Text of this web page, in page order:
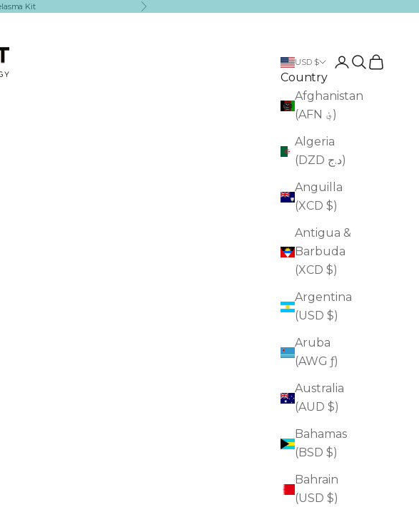
Kit Next
USD $
Country
Afghanistan
(AFN ؋)
Algeria
(DZD د.ج)
Anguilla
(XCD $)
Antigua &
Barbuda
(XCD $)
Argentina
(USD $)
Aruba
(AWG ƒ)
Australia
(AUD $)
Bahamas
(BSD $)
Bahrain
(USD $)
LoginSearch
Cart